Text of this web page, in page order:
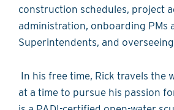
construction schedules, project
administration, onboarding PMs
Superintendents, and
In his free time, Rick travels the
at a time to pursue his passion